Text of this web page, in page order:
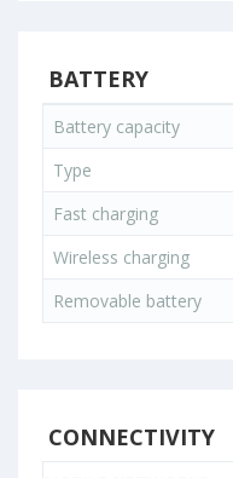
BATTERY
Battery capacity
Type
Fast charging
Wireless charging
Removable battery
CONNECTIVITY